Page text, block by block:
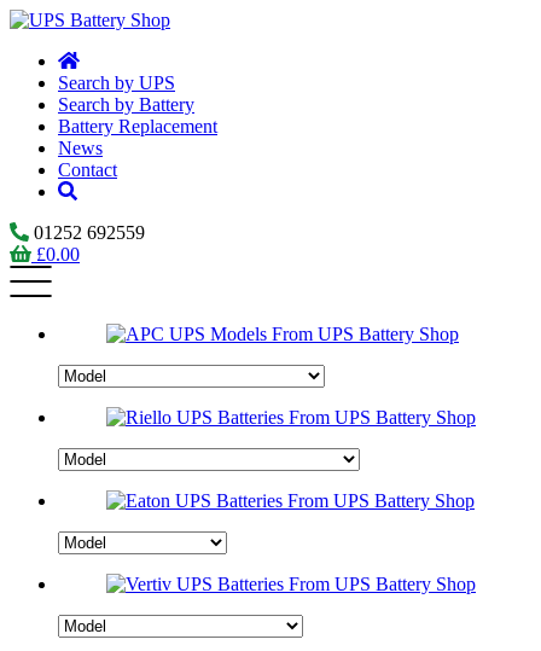
Search by UPS
Search by Battery
Battery Replacement
News
Contact
01252 692559
£0.00